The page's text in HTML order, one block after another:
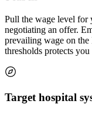
Pull the wage level for
negotiating an offer.
prevailing wage on
thresholds protects
Target hospital